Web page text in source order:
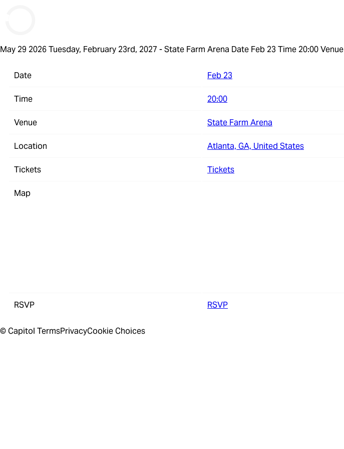
May 29 2026Tuesday, February 23rd, 2027 - State Farm Arena Date Feb 23 Time 20:00 Venue
Date Feb 23
Time 20:00
Venue State Farm Arena
Location Atlanta, GA, United States
Tickets Tickets
Map
RSVP RSVP
© Capitol TermsPrivacyCookie Choices